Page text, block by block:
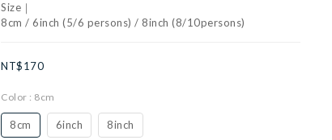
Size｜
8cm / 6inch (5/6 persons) / 8inch (8/10persons)
NT$170
Color : 8cm
8cm 6inch 8inch